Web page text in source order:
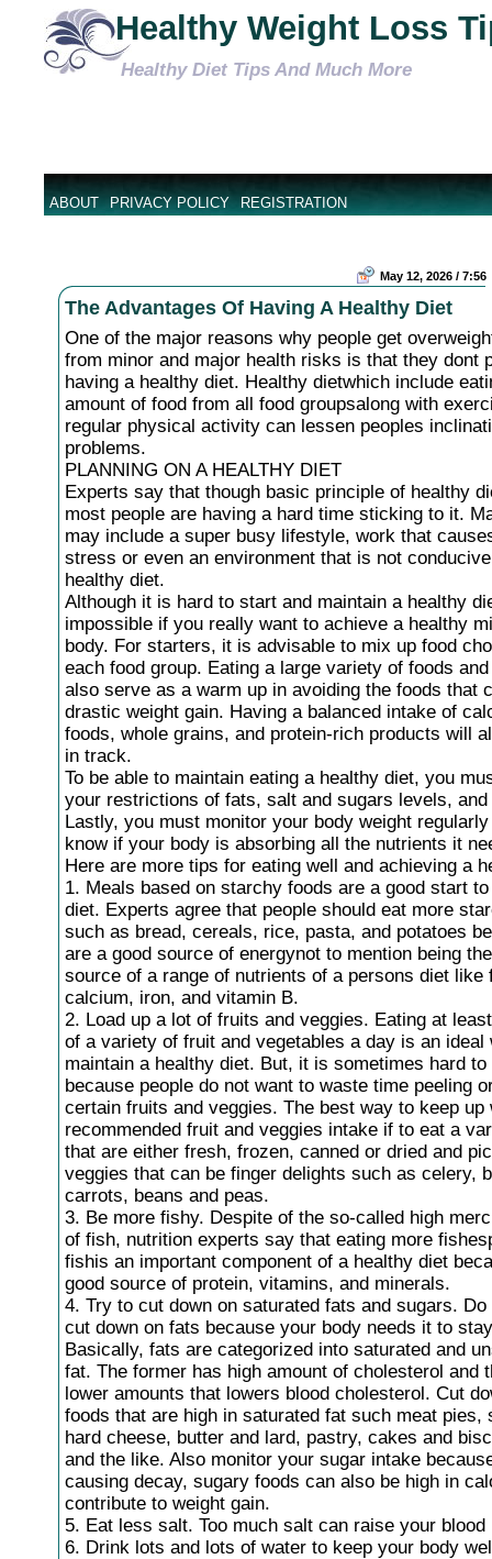
Healthy Weight Loss
Healthy Diet Tips And Much More
ABOUT PRIVACY POLICY REGISTRATION
May 12, 2026 / 7:56
The Advantages Of Having A Healthy Diet
One of the major reasons why people get
from minor and major health risks is that they dont
having a healthy diet. Healthy dietwhich include
amount of food from all food groupsalong with
regular physical activity can lessen peoples
problems.
PLANNING ON A HEALTHY DIET
Experts say that though basic principle of healthy
most people are having a hard time sticking to it.
may include a super busy lifestyle, work that
stress or even an environment that is not
healthy diet.
Although it is hard to start and maintain a healthy
impossible if you really want to achieve a healthy
body. For starters, it is advisable to mix up food
each food group. Eating a large variety of foods
also serve as a warm up in avoiding the foods that
drastic weight gain. Having a balanced intake of
foods, whole grains, and protein-rich products will
in track.
To be able to maintain eating a healthy diet, you
your restrictions of fats, salt and sugars levels,
Lastly, you must monitor your body weight
know if your body is absorbing all the nutrients it
Here are more tips for eating well and achieving a
1. Meals based on starchy foods are a good start
diet. Experts agree that people should eat more
such as bread, cereals, rice, pasta, and potatoes
are a good source of energynot to mention being
source of a range of nutrients of a persons diet like
calcium, iron, and vitamin B.
2. Load up a lot of fruits and veggies. Eating at
of a variety of fruit and vegetables a day is an ideal
maintain a healthy diet. But, it is sometimes hard to
because people do not want to waste time peeling
certain fruits and veggies. The best way to keep up
recommended fruit and veggies intake if to eat a
that are either fresh, frozen, canned or dried and
veggies that can be finger delights such as celery,
carrots, beans and peas.
3. Be more fishy. Despite of the so-called high
of fish, nutrition experts say that eating more
fishis an important component of a healthy diet
good source of protein, vitamins, and minerals.
4. Try to cut down on saturated fats and sugars.
cut down on fats because your body needs it to
Basically, fats are categorized into saturated and
fat. The former has high amount of cholesterol and
lower amounts that lowers blood cholesterol. Cut
foods that are high in saturated fat such meat pies,
hard cheese, butter and lard, pastry, cakes and
and the like. Also monitor your sugar intake
causing decay, sugary foods can also be high in
contribute to weight gain.
5. Eat less salt. Too much salt can raise your blood
6. Drink lots and lots of water to keep your body